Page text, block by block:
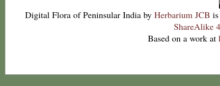
Digital Flora of Peninsular India by Herbarium JCB
ShareAlike
Based on a work at